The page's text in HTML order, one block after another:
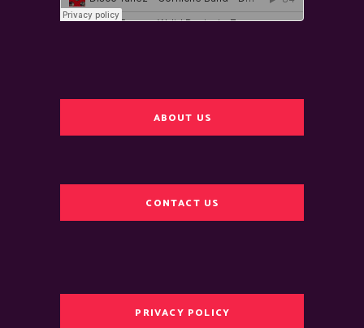
ABOUT US
CONTACT US
PRIVACY POLICY